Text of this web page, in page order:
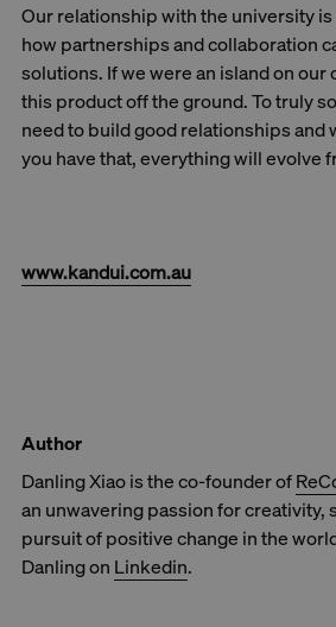
Our relationship with the university
how partnerships and collaboration
solutions. If we were an island on our
this product off the ground. To truly
need to build good relationships and
you have that, everything will evolve
www.kandui.com.au
Author
Danling Xiao is the co-founder of
an unwavering passion for creativity,
pursuit of positive change in the
Danling on Linkedin.